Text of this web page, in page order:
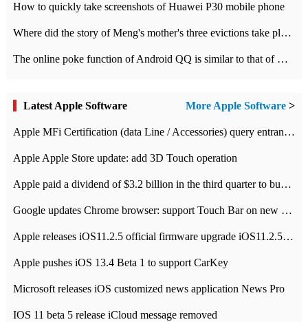
How to quickly take screenshots of Huawei P30 mobile phone
Where did the story of Meng's mother's three evictions take place? Today's Ant Manor class
The online poke function of Android QQ is similar to that of Wechat.
Latest Apple Software More Apple Software >
Apple MFi Certification (data Line / Accessories) query entrance-Apple official website authentication address
Apple Apple Store update: add 3D Touch operation
Apple paid a dividend of $3.2 billion in the third quarter to buy back $10 billion of shares.
Google updates Chrome browser: support Touch Bar on new Mac
Apple releases iOS11.2.5 official firmware upgrade iOS11.2.5 update function content
Apple pushes iOS 13.4 Beta 1 to support CarKey
Microsoft releases iOS customized news application News Pro
IOS 11 beta 5 release iCloud message removed